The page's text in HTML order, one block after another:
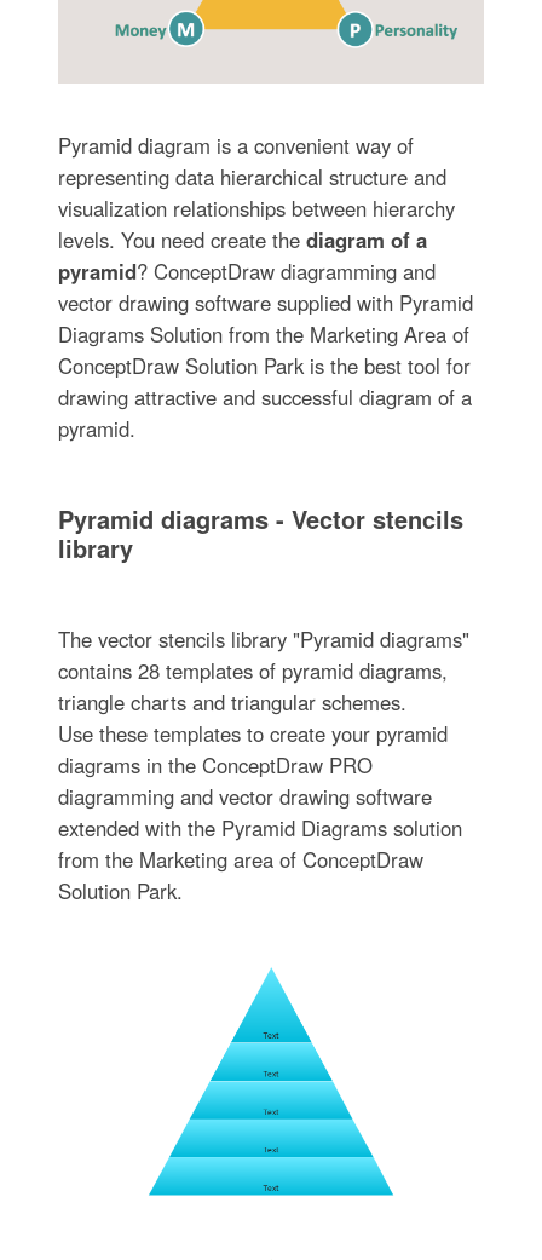
Pyramid diagram is a convenient way of
representing data hierarchical structure and
visualization relationships between hierarchy
levels. You need create the diagram of a
pyramid? ConceptDraw diagramming and
vector drawing software supplied with Pyramid
Diagrams Solution from the Marketing Area of
ConceptDraw Solution Park is the best tool for
drawing attractive and successful diagram of a
pyramid.
Pyramid diagrams - Vector stencils
library
The vector stencils library "Pyramid diagrams"
contains 28 templates of pyramid diagrams,
triangle charts and triangular schemes.
Use these templates to create your pyramid
diagrams in the ConceptDraw PRO
diagramming and vector drawing software
extended with the Pyramid Diagrams solution
from the Marketing area of ConceptDraw
Solution Park.